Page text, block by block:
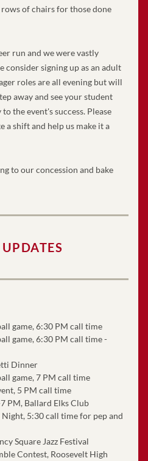
of chairs for those done
run and we were vastly
consider signing up as an adult
roles are all evening but will
away and see your student
the event's success. Please
a shift and help us make it a
to our concession and bake
game, 6:30 PM call time
game, 6:30 PM call time -
Dinner
game, 7 PM call time
5 PM call time
PM, Ballard Elks Club
5:30 call time for pep and
Square Jazz Festival
Contest, Roosevelt High